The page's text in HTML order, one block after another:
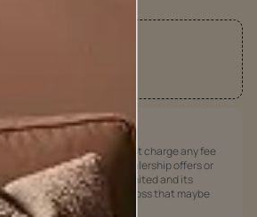
Paints Limited does not charge any fee
for any job offers / dealership offers or
Asian Paints Limited and its
not be responsible for any loss that maybe
anyone.